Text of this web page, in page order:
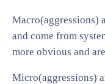
Macro(aggressions)
and come from
more obvious and
Micro(aggressions)